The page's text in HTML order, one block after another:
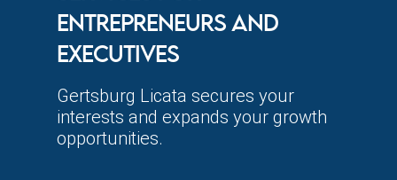
ENTREPRENEURS AND
EXECUTIVES
Gertsburg Licata secures your
interests and expands your growth
opportunities.